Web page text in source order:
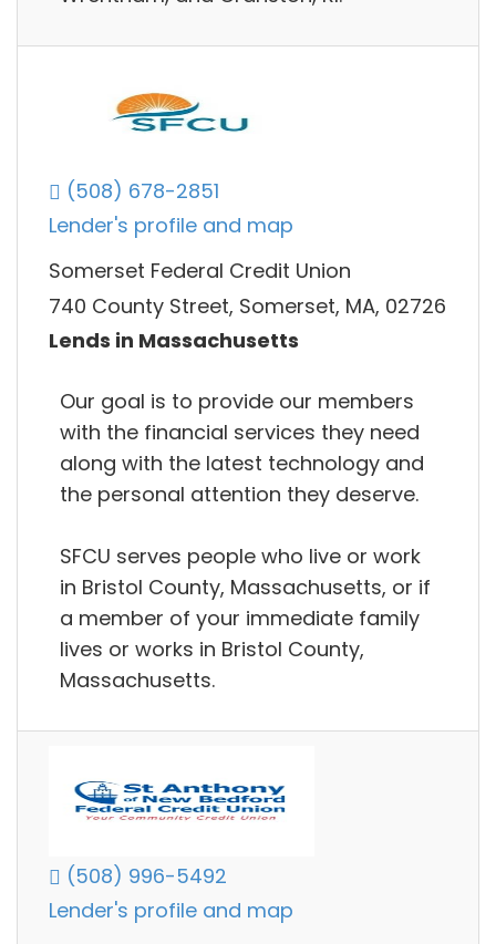
(508) 678-2851
Lender's profile and map
Somerset Federal Credit Union
740 County Street, Somerset, MA, 02726
Lends in Massachusetts
Our goal is to provide our members
with the financial services they need
along with the latest technology and
the personal attention they deserve.
SFCU serves people who live or work
in Bristol County, Massachusetts, or if
a member of your immediate family
lives or works in Bristol County,
Massachusetts.
(508) 996-5492
Lender's profile and map